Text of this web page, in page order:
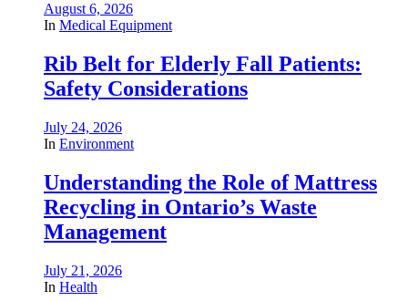
August 6, 2026
In Medical Equipment
Rib Belt for Elderly Fall Patients:
Safety Considerations
July 24, 2026
In Environment
Understanding the Role of Mattress
Recycling in Ontario’s Waste
Management
July 21, 2026
In Health